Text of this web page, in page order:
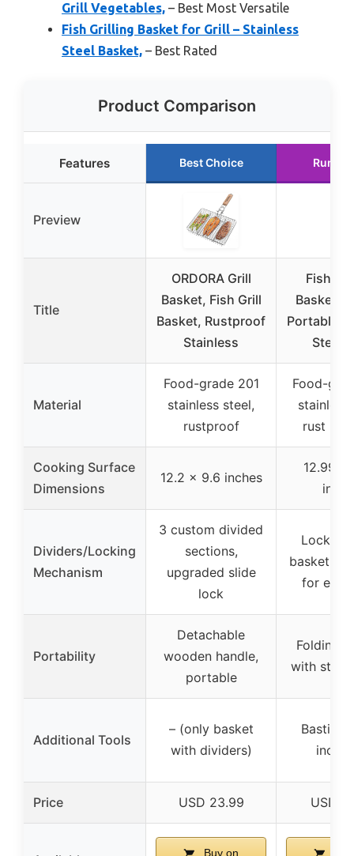
Grill Vegetables, – Best Most Versatile
Fish Grilling Basket for Grill – Stainless
Steel Basket, – Best Rated
Product Comparison
Features Best Choice
Preview
Title
ORDORA Grill
Basket, Fish Grill
Basket, Rustproof
Stainless
Fish
Basket,
Portable
Steel
Material
Food-grade 201
stainless steel,
rustproof
Food-
stainless
rust
Cooking Surface
Dimensions
12.2 x 9.6 inches
12.99 x
Dividers/Locking
Mechanism
3 custom divided
sections,
upgraded slide
lock
basket,
for
Portability
Detachable
wooden handle,
portable
Folding,
with
Additional Tools
– (only basket
with dividers)
Basting
Price USD 23.99 USD
Buy on